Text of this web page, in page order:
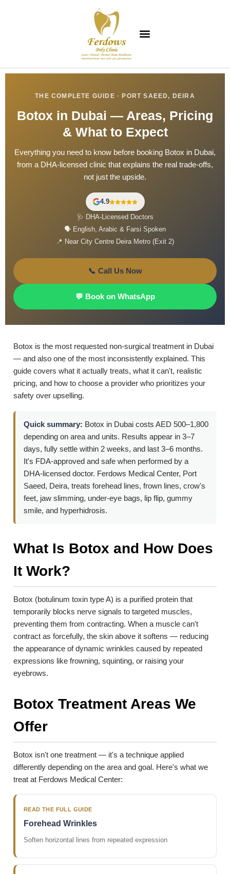
THE COMPLETE GUIDE · PORT SAEED, DEIRA
Botox in Dubai — Areas, Pricing
& What to Expect
Everything you need to know before booking Botox in Dubai,
from a DHA-licensed clinic that explains the real trade-offs,
not just the upside.
4.9
🩺 DHA-Licensed Doctors
🗣️ English, Arabic & Farsi Spoken
📍 Near City Centre Deira Metro (Exit 2)
📞 Call Us Now
💬 Book on WhatsApp
Botox is the most requested non-surgical treatment in Dubai
— and also one of the most inconsistently explained. This
guide covers what it actually treats, what it can't, realistic
pricing, and how to choose a provider who prioritizes your
safety over upselling.
Quick summary: Botox in Dubai costs AED 500–1,800
depending on area and units. Results appear in 3–7
days, fully settle within 2 weeks, and last 3–6 months.
It's FDA-approved and safe when performed by a
DHA-licensed doctor. Ferdows Medical Center, Port
Saeed, Deira, treats forehead lines, frown lines, crow's
feet, jaw slimming, under-eye bags, lip flip, gummy
smile, and hyperhidrosis.
What Is Botox and How Does
It Work?
Botox (botulinum toxin type A) is a purified protein that
temporarily blocks nerve signals to targeted muscles,
preventing them from contracting. When a muscle can't
contract as forcefully, the skin above it softens — reducing
the appearance of dynamic wrinkles caused by repeated
expressions like frowning, squinting, or raising your
eyebrows.
Botox Treatment Areas We
Offer
Botox isn't one treatment — it's a technique applied
differently depending on the area and goal. Here's what we
treat at Ferdows Medical Center:
READ THE FULL GUIDE
Forehead Wrinkles
Soften horizontal lines from repeated expression